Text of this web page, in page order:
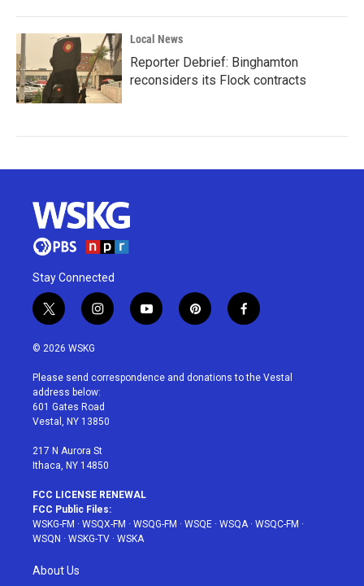
Local News
Reporter Debrief: Binghamton
reconsiders its Flock contracts
Stay Connected
t
w
i
t
e
r
i
n
a
g
r
a
y
o
u
p
i
e
f
a
b
© 2026 WSKG
Please send correspondence and donations to the Vestal
address below:
601 Gates Road
Vestal, NY 13850
217 N Aurora St
Ithaca, NY 14850
FCC LICENSE RENEWAL
FCC Public Files:
WSKG-FM · WSQX-FM · WSQG-FM · WSQE · WSQA· WSQC-FM ·
WSQN · WSKG-TV · WSKA
About Us